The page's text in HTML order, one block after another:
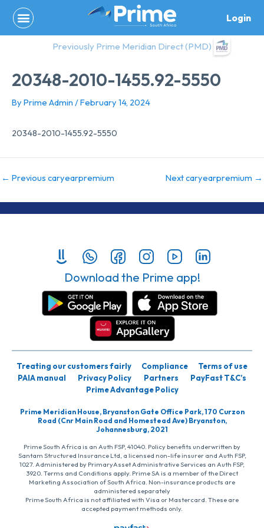
content
Login
Previously Prime Meridian Direct (PMD)
20348-2010-1455.92-5550
By Prime Admin /February 14, 2024
20348-2010-1455.92-5550
← Previous caryearpremium Next caryearpremium →
Download the Prime app!
Treating our customers fairly Compliance
Terms of use
PAIA manual
Privacy Policy Partners
PayFast T&C’s
Prime Advantage Policy
Prime Meridian House, Bryanston Gate Office Park, 170 Curzon
Road (Cnr Main Road and Homestead Ave) Bryanston,
Johannesburg, 2021
Prime South Africa is an Auth FSP, 41040. Policy benefits underwritten by
Santam Structured Insurance Ltd, a licensed non-life insurer and Auth FSP,
1027. Administered by PrimaryAsset Administrative Services an Auth FSP,
3920. Terms and Conditions apply. Prime SA is a member of the Direct
Marketing Association of South Africa. Non-insurance products are
administered separately
Prime South Africa is not affiliated with Visa or Mastercard. These are
accepted payment methods only.